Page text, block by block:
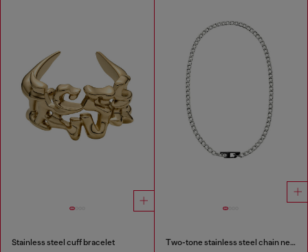
Stainless steel cuff bracelet Two-tone stainless steel chain necklace